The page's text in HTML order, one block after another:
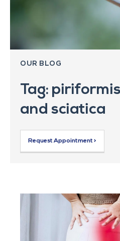
OUR BLOG
Tag:
and sciatica
Request Appointment >